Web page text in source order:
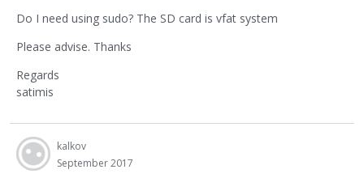
Do I need using sudo? The SD card is vfat system
Please advise. Thanks
Regards
satimis
kalkov
September 2017